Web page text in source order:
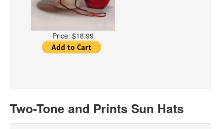
Price: $18.99
Two-Tone and Prints Sun Hats